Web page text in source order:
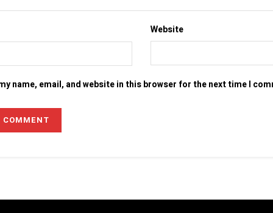
Website
name, email, and website in this browser for the next time I